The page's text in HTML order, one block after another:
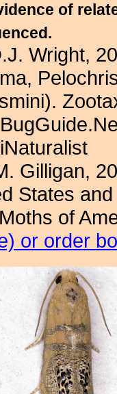
of
Wright,
Gilligan,
States
of
or order